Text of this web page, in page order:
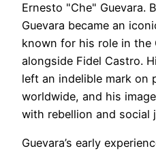
Ernesto "Che" Guevara.
Guevara became an
known for his role in the
alongside Fidel Castro.
left an indelible mark on
worldwide, and his
with rebellion and social
Guevara’s early